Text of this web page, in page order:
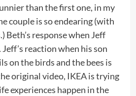
than the first one, in my
couple is so endearing (with
Beth’s response when Jeff
reaction when his son
on the birds and the bees is
original video, IKEA is trying
experiences happen in the